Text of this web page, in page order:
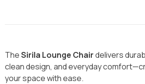
TheSirila Lounge Chairdelivers
clean design, and everyday
your space with ease.